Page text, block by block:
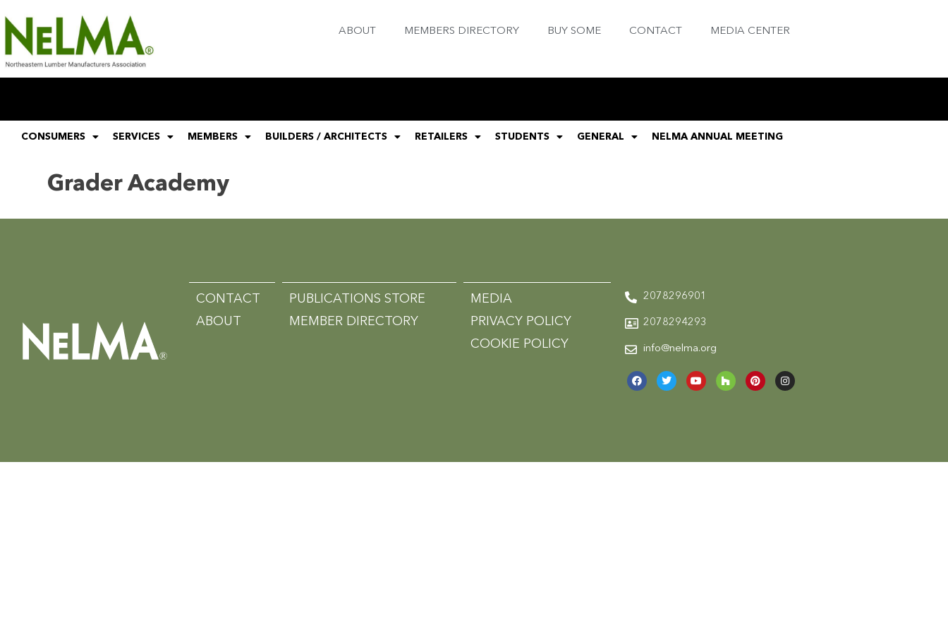
ABOUT MEMBERS DIRECTORY BUY SOME CONTACT MEDIA CENTER
CONSUMERS SERVICES MEMBERS BUILDERS / ARCHITECTS RETAILERS STUDENTS GENERAL NELMA ANNUAL MEETING
Grader Academy
CONTACT
ABOUT
PUBLICATIONS STORE
MEMBER DIRECTORY
MEDIA
PRIVACY POLICY
COOKIE POLICY
2078296901
2078294293
info@nelma.org